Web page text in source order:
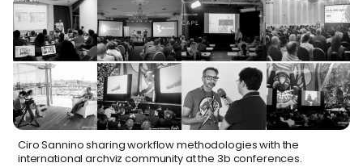
Ciro Sannino sharing workflow methodologies with the
international archviz community at the 3b conferences.